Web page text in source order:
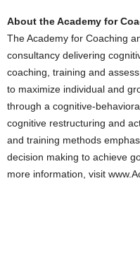
About the Academy for
The Academy for Coaching
consultancy delivering
coaching, training and
to maximize individual and
through a cognitive-
cognitive restructuring and
and training methods
decision making to achieve
more information, visit